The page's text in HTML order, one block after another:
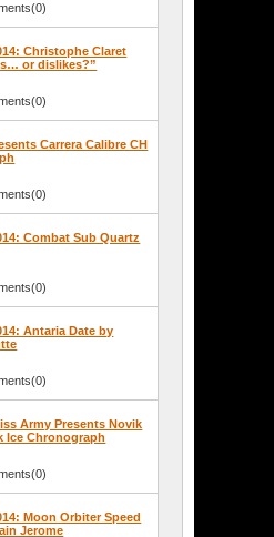
Christophe Claret
or dislikes?”
Carrera Calibre CH
Combat Sub Quartz
Antaria Date by
Army Presents Novik
Ice Chronograph
Moon Orbiter Speed
Jerome